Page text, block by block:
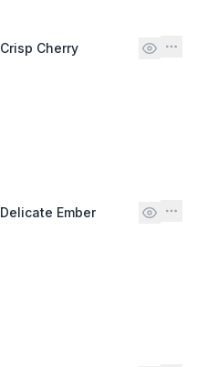
Crisp Cherry
Delicate Ember